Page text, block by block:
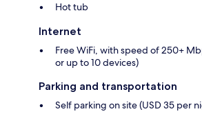
Hot tub
Internet
Free WiFi, with speed of 250+
or up to 10 devices)
Parking and transportation
Self parking on site (USD 35 per